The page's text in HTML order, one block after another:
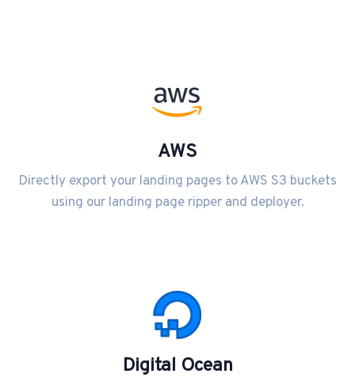
AWS
Directly export your landing pages to AWS S3 buckets
using our landing page ripper and deployer.
Digital Ocean